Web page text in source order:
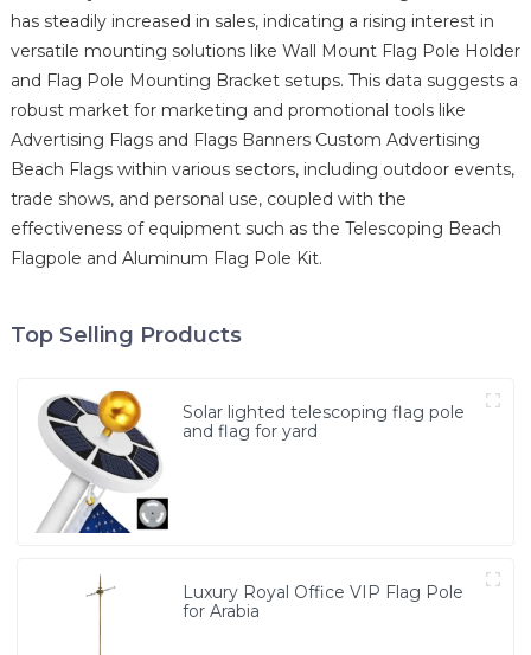
has steadily increased in sales, indicating a rising interest in
versatile mounting solutions like Wall Mount Flag Pole Holder
and Flag Pole Mounting Bracket setups. This data suggests a
robust market for marketing and promotional tools like
Advertising Flags and Flags Banners Custom Advertising
Beach Flags within various sectors, including outdoor events,
trade shows, and personal use, coupled with the
effectiveness of equipment such as the Telescoping Beach
Flagpole and Aluminum Flag Pole Kit.
Top Selling Products
Solar lighted telescoping flag pole
and flag for yard
Luxury Royal Office VIP Flag Pole
for Arabia